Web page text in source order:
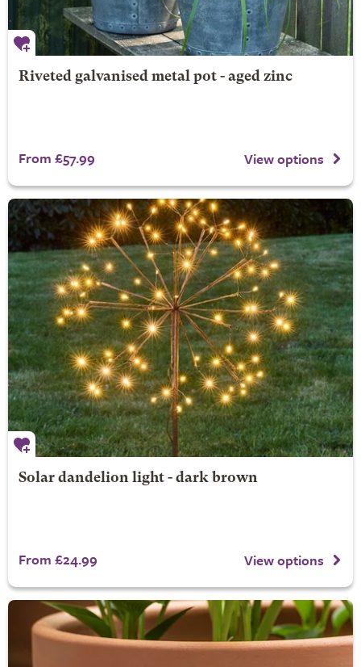
Riveted galvanised metal pot - aged zinc
From £57.99 View options
Solar dandelion light - dark brown
From £24.99 View options